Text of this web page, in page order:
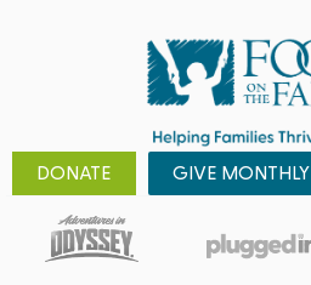
DONATE GIVE MONTHLY